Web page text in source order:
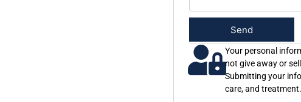
Send
Your personal
not give away or
Submitting your
care, and treatment.